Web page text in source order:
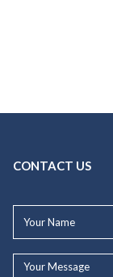
CONTACT US
Name*
Your